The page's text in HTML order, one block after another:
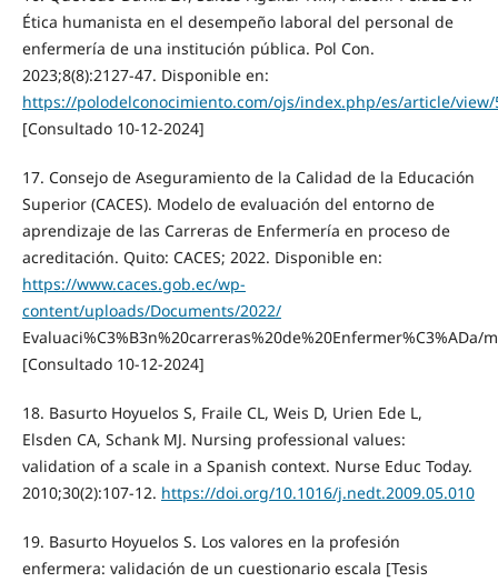
Ética humanista en el desempeño laboral del personal de
enfermería de una institución pública. Pol Con.
2023;8(8):2127-47. Disponible en:
https://polodelconocimiento.com/ojs/index.php/es/article/view/
[Consultado 10-12-2024]
17. Consejo de Aseguramiento de la Calidad de la Educación
Superior (CACES). Modelo de evaluación del entorno de
aprendizaje de las Carreras de Enfermería en proceso de
acreditación. Quito: CACES; 2022. Disponible en:
https://www.caces.gob.ec/wp-
content/uploads/Documents/2022/
[Consultado 10-12-2024]
18. Basurto Hoyuelos S, Fraile CL, Weis D, Urien Ede L,
Elsden CA, Schank MJ. Nursing professional values:
validation of a scale in a Spanish context. Nurse Educ Today.
2010;30(2):107-12. https://doi.org/10.1016/j.nedt.2009.05.010
19. Basurto Hoyuelos S. Los valores en la profesión
enfermera: validación de un cuestionario escala [Tesis